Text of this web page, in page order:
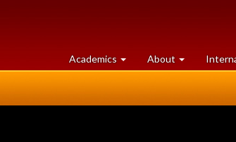
Academics at
University
About University
of